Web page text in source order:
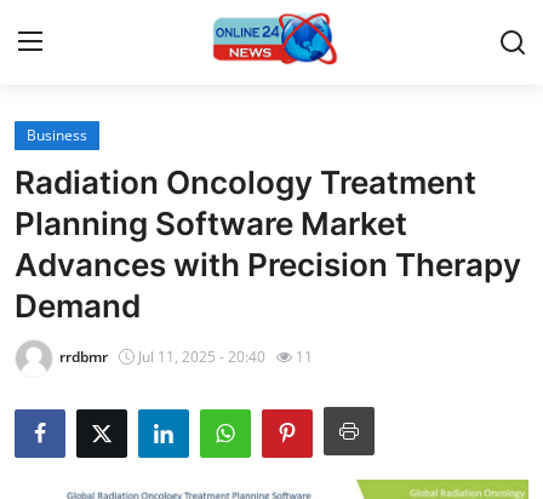
Home
Contact
Press Release
Travel
About
Business
Radiation Oncology Treatment
Planning Software Market
Advances with Precision Therapy
Demand
rrdbmr Jul 11, 2025 - 20:40 11